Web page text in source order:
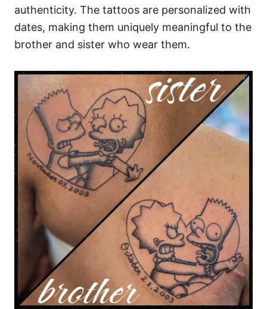
authenticity. The tattoos are personalized with
dates, making them uniquely meaningful to the
brother and sister who wear them.